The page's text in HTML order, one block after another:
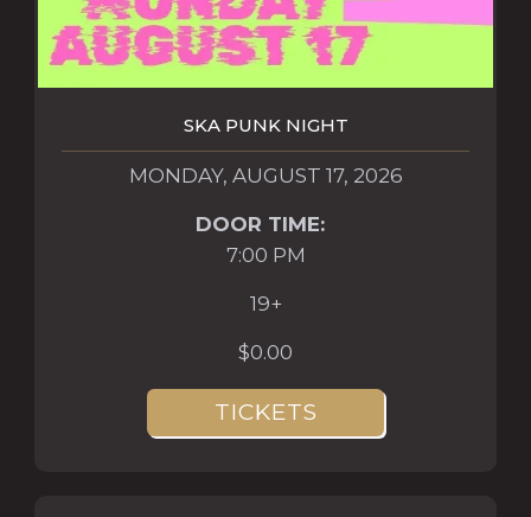
SKA PUNK NIGHT
MONDAY, AUGUST 17, 2026
DOOR TIME:
7:00 PM
19+
$0.00
TICKETS